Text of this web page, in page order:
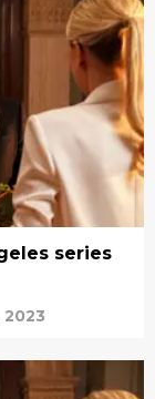
series
2023